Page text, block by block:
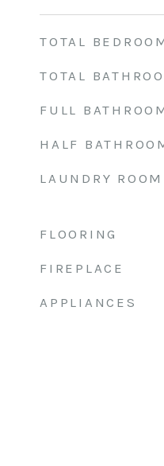
TOTAL
TOTAL
FULL
HALF
LAUNDRY ROOM
FLOORING
FIREPLACE
APPLIANCES